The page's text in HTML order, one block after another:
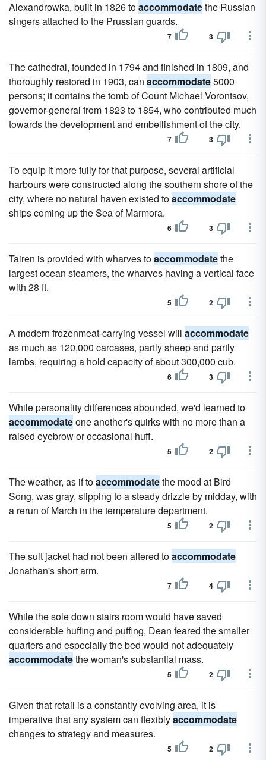
Alexandrowka, built in 1826 toaccommodatethe Russian
singers attached to the Prussian guards.
7 3
The cathedral, founded in 1794 and finished in 1809, and
thoroughly restored in 1903, can accommodate5000
persons; it contains the tomb of Count Michael Vorontsov,
governor-general from 1823 to 1854, who contributed much
towards the development and embellishment of the city.
7 3
To equip it more fully for that purpose, several artificial
harbours were constructed along the southern shore of the
city, where no natural haven existed toaccommodate
ships coming up the Sea of Marmora.
6 3
Tairen is provided with wharves toaccommodatethe
largest ocean steamers, the wharves having a vertical face
with 28 ft.
5 2
A modern frozenmeat-carrying vessel will accommodate
as much as 120,000 carcases, partly sheep and partly
lambs, requiring a hold capacity of about 300,000 cub.
6 3
While personality differences abounded, we'd learned to
accommodateone another's quirks with no more than a
raised eyebrow or occasional huff.
5 2
The weather, as if toaccommodatethe mood at Bird
Song, was gray, slipping to a steady drizzle by midday, with
a rerun of March in the temperature department.
5 2
The suit jacket had not been altered toaccommodate
Jonathan's short arm.
7 4
While the sole down stairs room would have saved
considerable huffing and puffing, Dean feared the smaller
quarters and especially the bed would not adequately
accommodatethe woman's substantial mass.
5 2
Given that retail is a constantly evolving area, it is
imperative that any system can flexiblyaccommodate
changes to strategy and measures.
5 2